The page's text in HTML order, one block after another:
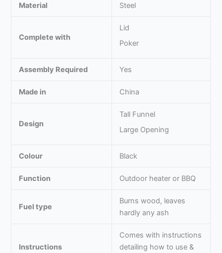
Material Steel
Complete with
Lid
Poker
Assembly Required Yes
Made in China
Design
Tall Funnel
Large Opening
Colour Black
Function Outdoor heater or BBQ
Fuel type
Burns wood, leaves
hardly any ash
Instructions
Comes with instructions
detailing how to use &